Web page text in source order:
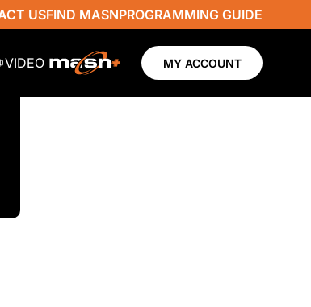
USFIND MASNPROGRAMMING GUIDE
VIDEO MY ACCOUNT